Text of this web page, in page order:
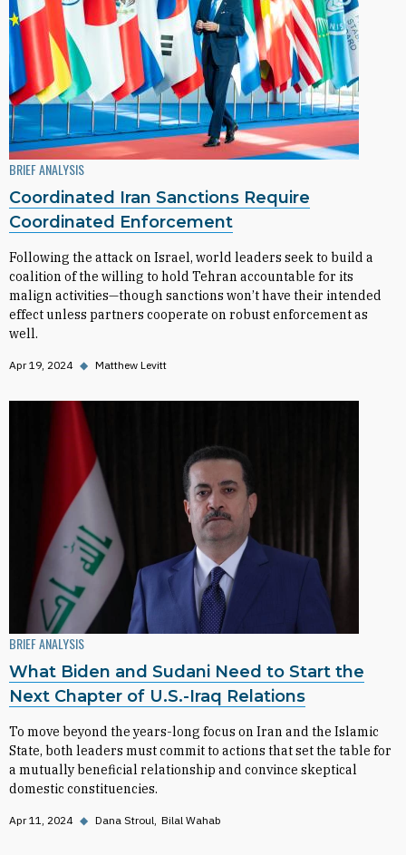
BRIEF ANALYSIS
Coordinated Iran Sanctions Require
Coordinated Enforcement
Following the attack on Israel, world leaders seek to build a
coalition of the willing to hold Tehran accountable for its
malign activities—though sanctions won’t have their intended
effect unless partners cooperate on robust enforcement as
well.
Apr 19, 2024 ◆ Matthew Levitt
BRIEF ANALYSIS
What Biden and Sudani Need to Start the
Next Chapter of U.S.-Iraq Relations
To move beyond the years-long focus on Iran and the Islamic
State, both leaders must commit to actions that set the table for
a mutually beneficial relationship and convince skeptical
domestic constituencies.
Apr 11, 2024 ◆ Dana Stroul Bilal Wahab